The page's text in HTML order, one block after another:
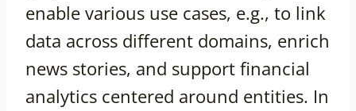
enable various use cases, e.g., to link
data across different domains, enrich
news stories, and support financial
analytics centered around entities. In